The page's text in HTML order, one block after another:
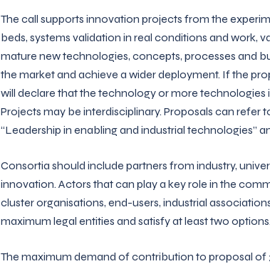
The call supports innovation projects from the
beds, systems validation in real conditions and work,
mature new technologies, concepts, processes and
the market and achieve a wider deployment. If the
will declare that the technology or more technologies
Projects may be interdisciplinary. Proposals can
“Leadership in enabling and industrial technologies”
Consortia should include partners from industry,
innovation. Actors that can play a key role in the
cluster organisations, end-users, industrial
maximum legal entities and satisfy at least two options.
The maximum demand of contribution to proposal of